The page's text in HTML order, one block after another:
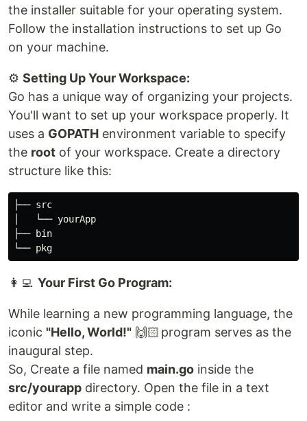
the installer suitable for your operating system.
Follow the installation instructions to set up Go
on your machine.
⚙ Setting Up Your Workspace:
Go has a unique way of organizing your projects.
You'll want to set up your workspace properly. It
uses a GOPATH environment variable to specify
the root of your workspace. Create a directory
structure like this:
├── src
│   └── yourApp
├── bin
👩‍💻 Your First Go Program:
While learning a new programming language, the
iconic "Hello, World!" 🙌🏻 program serves as the
inaugural step.
So, Create a file named main.go inside the
src/yourapp directory. Open the file in a text
editor and write a simple code :